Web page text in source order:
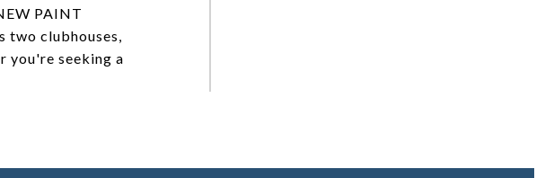
PAINT
two clubhouses,
you're seeking a